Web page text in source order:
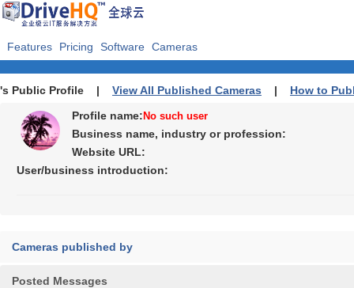
Features Pricing Software Cameras
's Public Profile | View All Published Cameras | How to
Profile name: No such user
Business name, industry or profession:
Website URL:
User/business introduction:
Cameras published by
Posted Messages